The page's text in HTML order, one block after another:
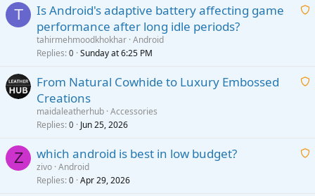
T
A
i
p
Is Android's adaptive battery affecting game
performance after long idle periods?
tahirmehmoodkhokhar Android
Replies 0 Sunday at 6:25 PM
A
i
From Natural Cowhide to Luxury Embossed
Creations
maidaleatherhub Accessories
Replies 0 Jun 25, 2026
Z
A
which android is best in low budget?
zivo Android
Replies 0 Apr 29, 2026